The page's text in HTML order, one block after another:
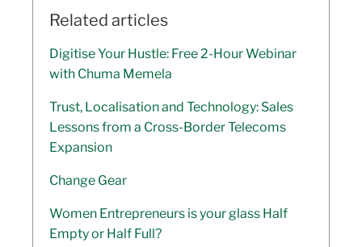
Related articles
Digitise Your Hustle: Free 2-Hour Webinar
with Chuma Memela
Trust, Localisation and Technology: Sales
Lessons from a Cross-Border Telecoms
Expansion
Change Gear
Women Entrepreneurs is your glass Half
Empty or Half Full?